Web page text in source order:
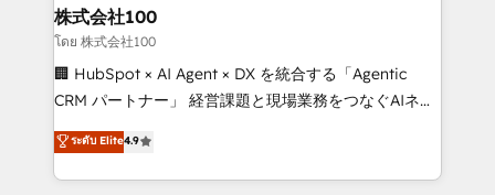
inbound and loop marketing, content, and digital
creativity. Our multicultural team works in Spanish,
Portuguese, and English to design scalable strategies
that drive measurable growth. 🌎 Highlights: • 10+
Platform Migration Excellence. • Top 3 Partner of the
Year LATAM 2022, 2023, 2024, 2025. • Partner of the
株式会社100
โดย 株式会社100
🏢 HubSpot × AI Agent × DX を統合する「Agentic
CRM パートナー」 経営課題と現場業務をつなぐAIネイ
ティブ・エージェンシーとして、HubSpot Eliteの実装
力で顧客フロント業務を再設計します。 💡 100inc は何
をする会社か？ HubSpotを共通基盤に、AIエージェン
ระดับ Elite4.9